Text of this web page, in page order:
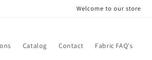
Welcome to our store
Catalog Contact Fabric FAQ's